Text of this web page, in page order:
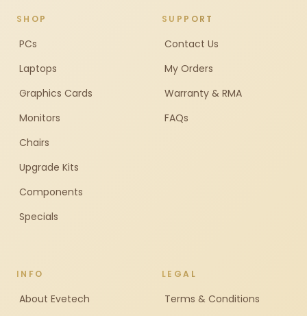
SHOP
PCs
Laptops
Graphics Cards
Monitors
Chairs
Upgrade Kits
Components
Specials
SUPPORT
Contact Us
My Orders
Warranty & RMA
FAQs
INFO
About Evetech
LEGAL
Terms & Conditions